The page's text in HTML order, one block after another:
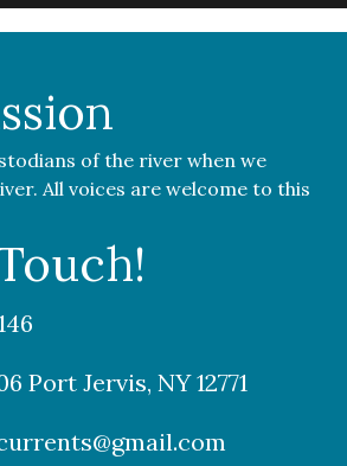
of the river when we
All voices are welcome to this
Port Jervis, NY 12771